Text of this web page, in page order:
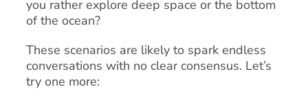
you rather explore deep space or the bottom
of the ocean?
These scenarios are likely to spark endless
conversations with no clear consensus. Let’s
try one more: